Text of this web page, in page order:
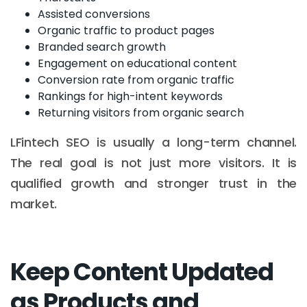
Assisted conversions
Organic traffic to product pages
Branded search growth
Engagement on educational content
Conversion rate from organic traffic
Rankings for high-intent keywords
Returning visitors from organic search
LFintech SEO is usually a long-term channel.
The real goal is not just more visitors. It is
qualified growth and stronger trust in the
market.
Keep Content Updated